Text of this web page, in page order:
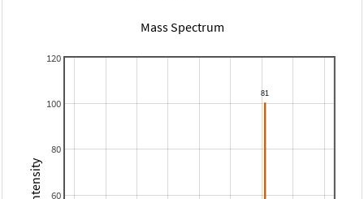
Mass Spectrum
60
80
100
120